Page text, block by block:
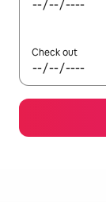
Check out